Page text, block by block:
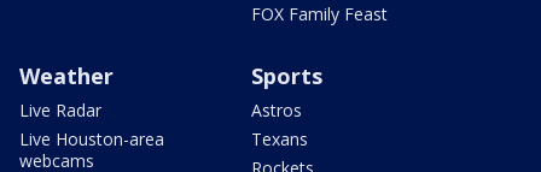
FOX Family Feast
Weather
Live Radar
Live Houston-area
webcams
Sports
Astros
Texans